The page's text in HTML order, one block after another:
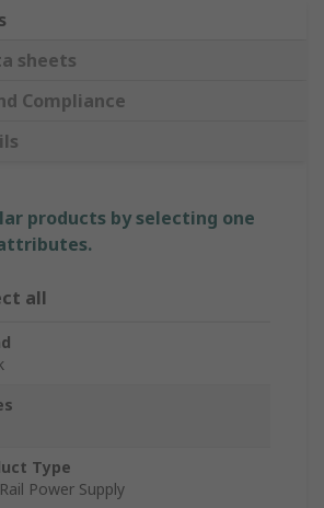
sheets
Compliance
products by selecting one
all
Type
Power Supply